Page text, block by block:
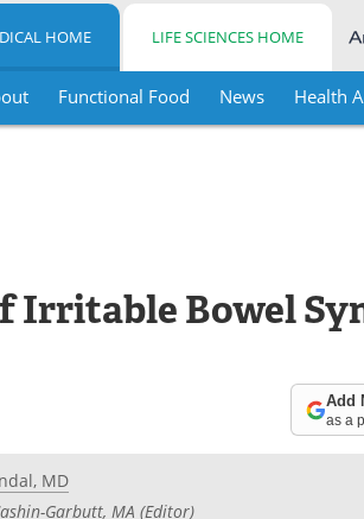
HOME LIFE SCIENCES HOME
Functional Food News Health
Irritable Bowel
Add
as a
MD
Garbutt, MA (Editor)